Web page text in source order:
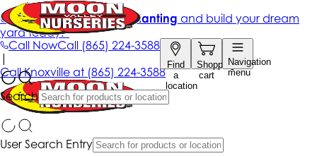
Call NowCall (865) 224-3588
Find
a
location
Shopping
cart
Navigation
menu
Search
Get up to 50% Off + free planting and build your dream
yard today!*
|
CallKnoxville at (865) 224-3588
User Search Entry